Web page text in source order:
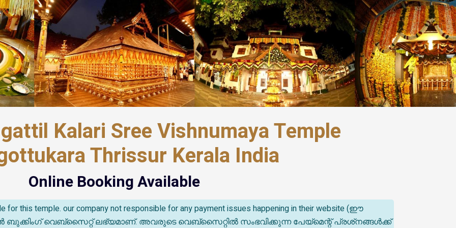
Kalari Sree Vishnumaya Temple
Thrissur Kerala India
Online Booking Available
for this temple. our company not responsible for any payment issues happening in their website (ഈ
വെബ്സൈറ്റ് ലഭ്യമാണ്. അവരുടെ വെബ്‌സൈറ്റിൽ സംഭവിക്കുന്ന പേയ്‌മെന്റ് പ്രശ്‌നങ്ങൾക്ക്